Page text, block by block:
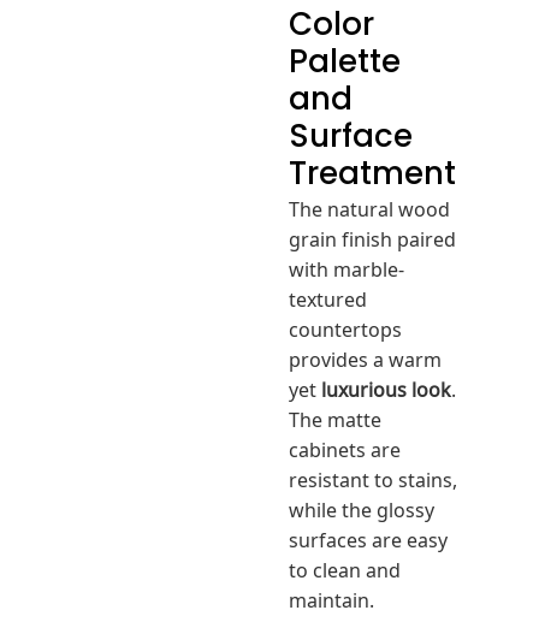
Color
Palette
and
Surface
Treatment
The natural wood
grain finish paired
with marble-
textured
countertops
provides a warm
yetluxurious look.
The matte
cabinets are
resistant to stains,
while the glossy
surfaces are easy
to clean and
maintain.